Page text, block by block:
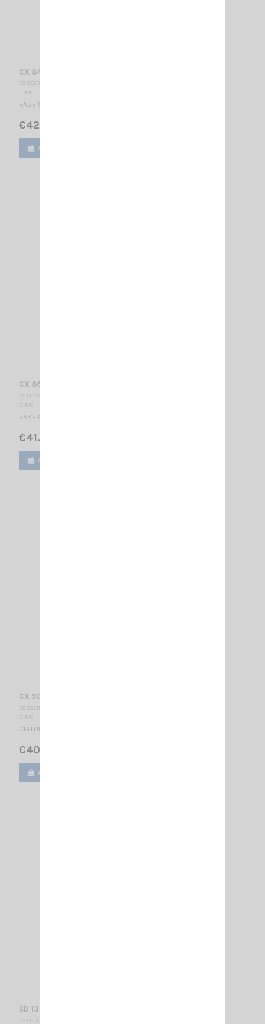
CX 840 SIRIO
VS 002025
SIRIO
BASE CELLULAR ANTENNA 880-960 MHz 3/4 λ 370 mm
€42.00
Add to cart
CX 868 SIRIO
VS 002905
SIRIO
BASE CELLULAR ANTENNA 845...885 MHz / 3/4 λ / 370 mm
€41.00
Add to cart
CX 900 SIRIO
VS 002110
SIRIO
CELLULAR ANTENNA 880-960 MHz / 3/4 λ / 370 mm
€40.00
Add to cart
SD 1300 N SIRIO
VS 001300